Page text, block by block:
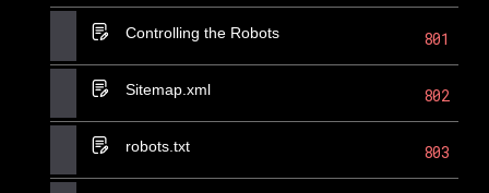
Controlling the Robots 801
Sitemap.xml 802
robots.txt 803